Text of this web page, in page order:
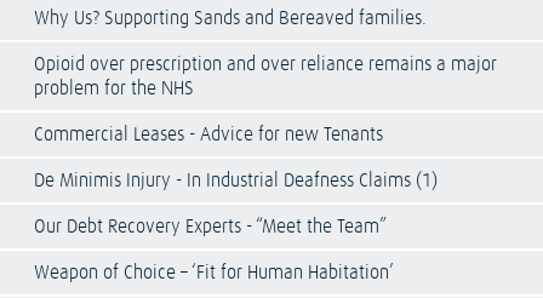
Why Us? Supporting Sands and Bereaved families.
Opioid over prescription and over reliance remains a major
problem for the NHS
Commercial Leases - Advice for new Tenants
De Minimis Injury - In Industrial Deafness Claims (1)
Our Debt Recovery Experts - “Meet the Team”
Weapon of Choice – ‘Fit for Human Habitation’